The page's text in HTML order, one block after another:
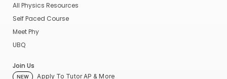
All Physics Resources
Self Paced Course
Meet Phy
UBQ
Join Us
NEW Apply To Tutor AP & More